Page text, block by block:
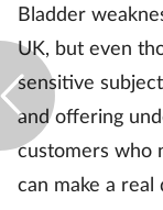
Diabetes
Digestive health
Eyes & ears
Bladder
UK, but even
sensitive
and offering
customers who
can make a